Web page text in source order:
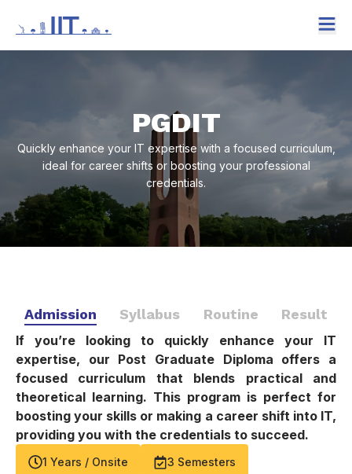
PGDIT
Quickly enhance your IT expertise with a focused curriculum,
ideal for career shifts or boosting your professional
credentials.
Admission Syllabus Routine Result
If you’re looking to quickly enhance your IT
expertise, our Post Graduate Diploma offers a
focused curriculum that blends practical and
theoretical learning. This program is perfect for
boosting your skills or making a career shift into IT,
providing you with the credentials to succeed.
1 Years / Onsite 3 Semesters